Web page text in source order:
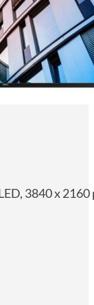
3840 x